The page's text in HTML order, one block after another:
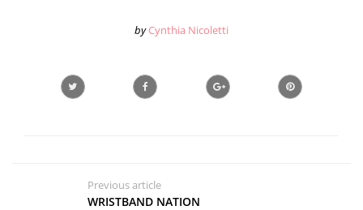
by Cynthia Nicoletti
Previous article
WRISTBAND NATION